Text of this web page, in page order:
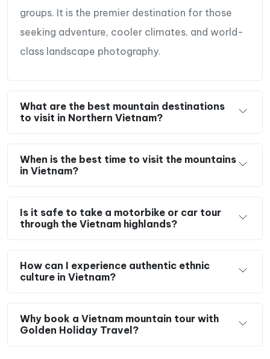
groups. It is the premier destination for those
seeking adventure, cooler climates, and world-
class landscape photography.
What are the best mountain destinations
to visit in Northern Vietnam?
When is the best time to visit the mountains
in Vietnam?
Is it safe to take a motorbike or car tour
through the Vietnam highlands?
How can I experience authentic ethnic
culture in Vietnam?
Why book a Vietnam mountain tour with
Golden Holiday Travel?